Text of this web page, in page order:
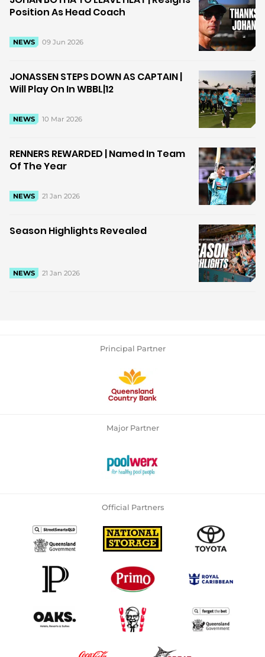
Position As Head Coach
NEWS 09 Jun 2026
JONASSEN STEPS DOWN AS CAPTAIN |
Will Play On In WBBL|12
NEWS 10 Mar 2026
RENNERS REWARDED | Named In Team
Of The Year
NEWS 21 Jan 2026
Season Highlights Revealed
NEWS 21 Jan 2026
Principal Partner
Major Partner
Official Partners